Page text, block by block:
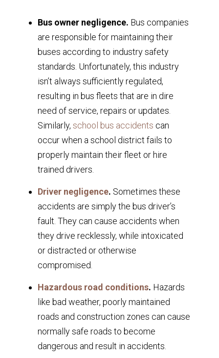
Bus owner negligence. Bus companies
are responsible for maintaining their
buses according to industry safety
standards. Unfortunately, this industry
isn’t always sufficiently regulated,
resulting in bus fleets that are in dire
need of service, repairs or updates.
Similarly, school bus accidents can
occur when a school district fails to
properly maintain their fleet or hire
trained drivers.
Driver negligence. Sometimes these
accidents are simply the bus driver’s
fault. They can cause accidents when
they drive recklessly, while intoxicated
or distracted or otherwise
compromised.
Hazardous road conditions. Hazards
like bad weather, poorly maintained
roads and construction zones can cause
normally safe roads to become
dangerous and result in accidents.